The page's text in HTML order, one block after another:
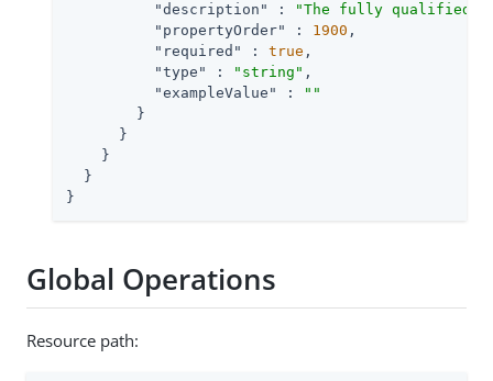
"description" :
"The fully qualified
"propertyOrder"
: 1900 ,
"required"
: true ,
"type"
: "string" ,
"exampleValue"
:
""
        }
      }
    }
  }
}
Global Operations
Resource path: